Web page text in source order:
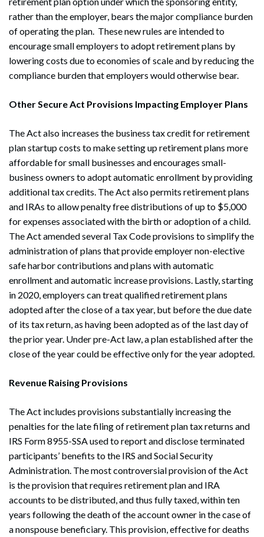
Search
rather than the employer, bears the major compliance burden
of operating the plan. These new rules are intended to
encourage small employers to adopt retirement plans by
lowering costs due to economies of scale and by reducing the
compliance burden that employers would otherwise bear.
Other Secure Act Provisions Impacting Employer Plans
The Act also increases the business tax credit for retirement
plan startup costs to make setting up retirement plans more
affordable for small businesses and encourages small-
business owners to adopt automatic enrollment by providing
additional tax credits. The Act also permits retirement plans
and IRAs to allow penalty free distributions of up to $5,000
for expenses associated with the birth or adoption of a child.
The Act amended several Tax Code provisions to simplify the
administration of plans that provide employer non-elective
safe harbor contributions and plans with automatic
enrollment and automatic increase provisions. Lastly, starting
in 2020, employers can treat qualified retirement plans
adopted after the close of a tax year, but before the due date
of its tax return, as having been adopted as of the last day of
the prior year. Under pre-Act law, a plan established after the
close of the year could be effective only for the year adopted.
Revenue Raising Provisions
The Act includes provisions substantially increasing the
penalties for the late filing of retirement plan tax returns and
IRS Form 8955-SSA used to report and disclose terminated
participants’ benefits to the IRS and Social Security
Administration. The most controversial provision of the Act
is the provision that requires retirement plan and IRA
accounts to be distributed, and thus fully taxed, within ten
years following the death of the account owner in the case of
a nonspouse beneficiary. This provision, effective for deaths